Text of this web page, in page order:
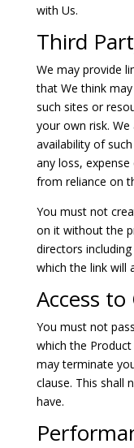
with Us.
Third
We may provide
that We think
such sites or
your own risk.
availability of
any loss,
from reliance on
You must not
on it without the
directors
which the link will
Access
You must not
which the
may terminate
clause. This shall
have.